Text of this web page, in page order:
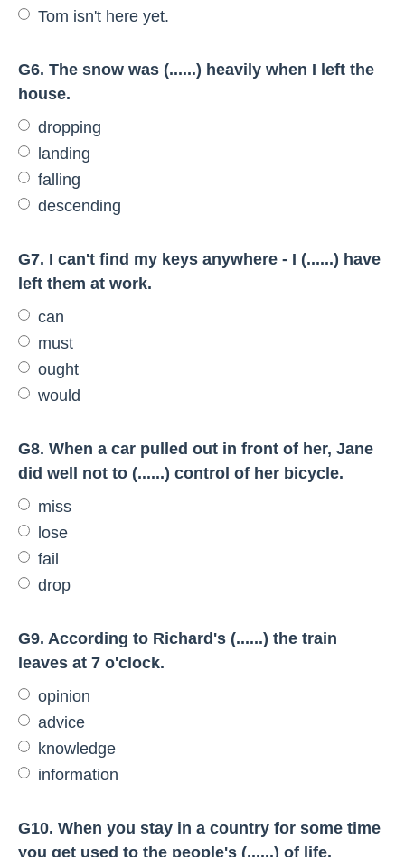
Tom isn't here yet.
G6. The snow was (......) heavily when I left the
house.
dropping
landing
falling
descending
G7. I can't find my keys anywhere - I (......) have
left them at work.
can
must
ought
would
G8. When a car pulled out in front of her, Jane
did well not to (......) control of her bicycle.
miss
lose
fail
drop
G9. According to Richard's (......) the train
leaves at 7 o'clock.
opinion
advice
knowledge
information
G10. When you stay in a country for some time
you get used to the people's (......) of life.